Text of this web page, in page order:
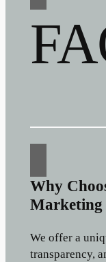
Why
Marketing
We offer a
transparency,